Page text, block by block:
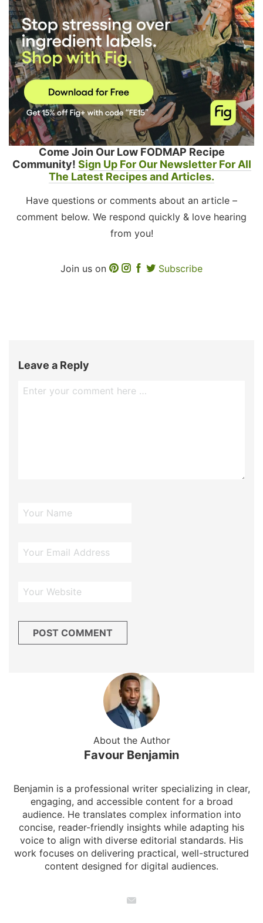
Come Join Our Low FODMAP Recipe
Community! Sign Up For Our Newsletter For All
The Latest Recipes and Articles.
Have questions or comments about an article –
comment below. We respond quickly & love hearing
from you!
Join us on Subscribe
Leave a Reply
About the Author
Favour Benjamin
Benjamin is a professional writer specializing in clear,
engaging, and accessible content for a broad
audience. He translates complex information into
concise, reader-friendly insights while adapting his
voice to align with diverse editorial standards. His
work focuses on delivering practical, well-structured
content designed for digital audiences.